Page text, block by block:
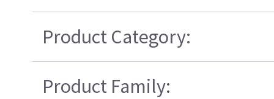
Product Category:
Product Family: